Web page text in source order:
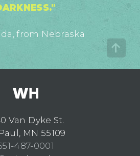
from Nebraska
Van Dyke St.
MN 55109
487-0001